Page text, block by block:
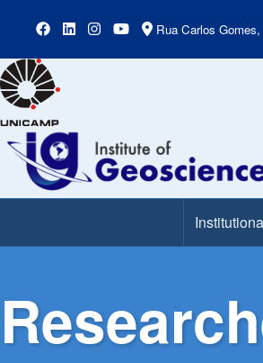
Rua Carlos
Main Menu